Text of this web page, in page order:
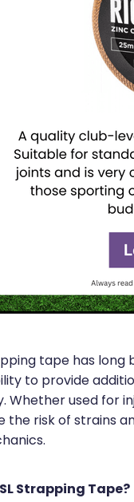
tape has long
to provide
Whether used for
the risk of strains
Strapping Tape?